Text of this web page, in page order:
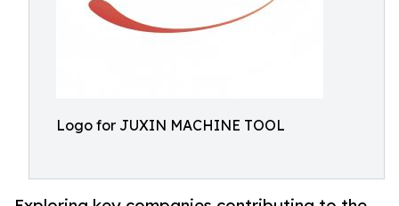
Logo for JUXIN MACHINE TOOL